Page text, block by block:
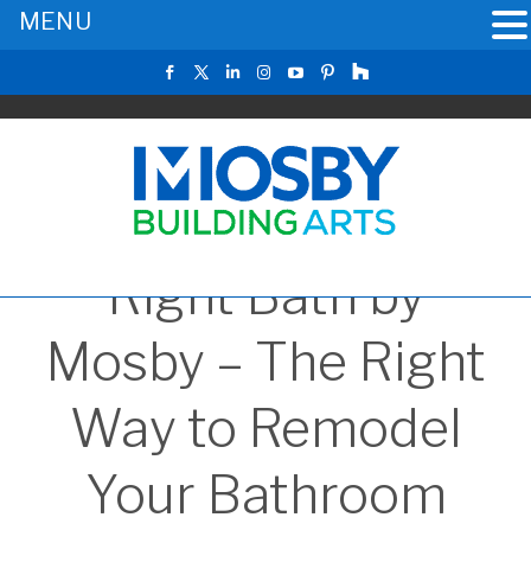
Right Bath by
Mosby – The Right
Way to Remodel
Your Bathroom
MENU